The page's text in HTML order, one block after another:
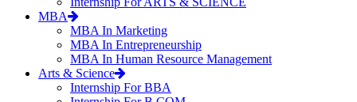
MBA
MBA In Marketing
MBA In Entrepreneurship
MBA In Human Resource Management
Arts & Science
Internship For BBA